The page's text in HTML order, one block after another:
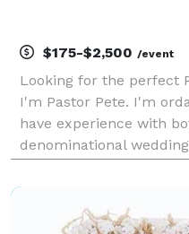
$175-$2,500 /event
Looking for the perfect
I'm Pastor Pete. I'm
have experience with
denominational
nuptials specifically for